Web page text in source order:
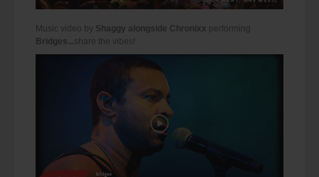
Music video by Shaggy alongside Chronixx performing
Bridges...share the vibes!